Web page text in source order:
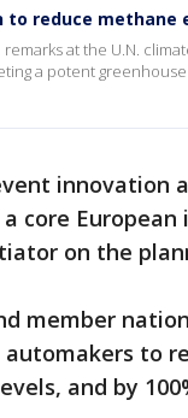
to reduce methane
remarks at the U.N.
a potent
innovation
core European
on the
member
to
and by